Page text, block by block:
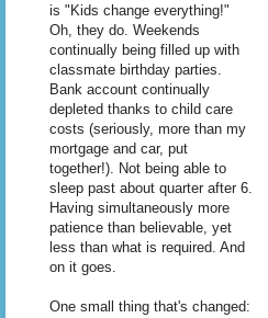
is "Kids change everything!"
Oh, they do. Weekends
continually being filled up with
classmate birthday parties.
Bank account continually
depleted thanks to child care
costs (seriously, more than my
mortgage and car, put
together!). Not being able to
sleep past about quarter after 6.
Having simultaneously more
patience than believable, yet
less than what is required. And
on it goes.
One small thing that's changed: